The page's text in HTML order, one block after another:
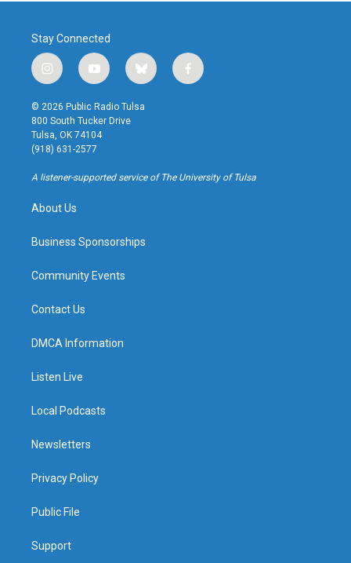
Stay Connected
i
n
s
t
a
g
r
a
y
o
u
t
u
b
b
l
u
f
a
k
© 2026 Public Radio Tulsa
800 South Tucker Drive
Tulsa, OK 74104
(918) 631-2577
A listener-supported service of The University of Tulsa
About Us
Business Sponsorships
Community Events
Contact Us
DMCA Information
Listen Live
Local Podcasts
Newsletters
Privacy Policy
Public File
Support